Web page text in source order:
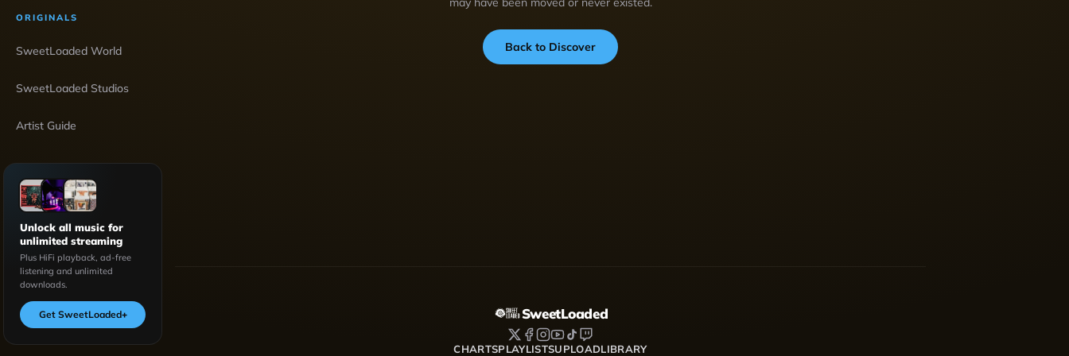
ORIGINALS
SweetLoaded World
SweetLoaded Studios
Artist Guide
Unlock all music for
unlimited streaming
Plus HiFi playback, ad-free
listening and unlimited
downloads.
Get SweetLoaded+
Back to Discover
SweetLoaded
CHARTSPLAYLISTSUPLOADLIBRARY